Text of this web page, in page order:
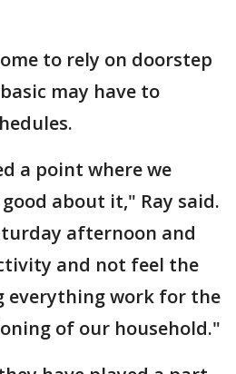
to rely on doorstep
may have to
a point where we
about it," Ray said.
afternoon and
and not feel the
everything work for the
of our household."